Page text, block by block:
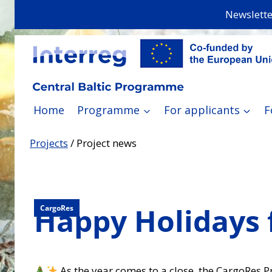
content
Home Programme For applicants
Projects / Project news
CargoRes
Happy